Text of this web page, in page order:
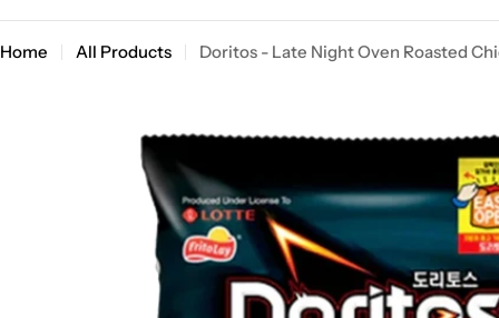
Home All Products Doritos - Late Night Oven Roasted